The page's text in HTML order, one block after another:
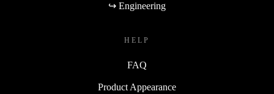
↪ Engineering
HELP
FAQ
Product Appearance